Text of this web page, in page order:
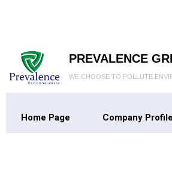
PREVALENCE
WE CHOOSE TO POLLUTE
Home Page Company Profile